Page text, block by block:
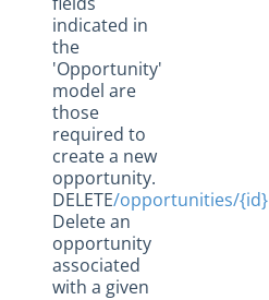
indicated in
the
'Opportunity'
model are
those
required to
create a new
opportunity.
DELETE/opportunities/{id}
Delete an
opportunity
associated
with a given